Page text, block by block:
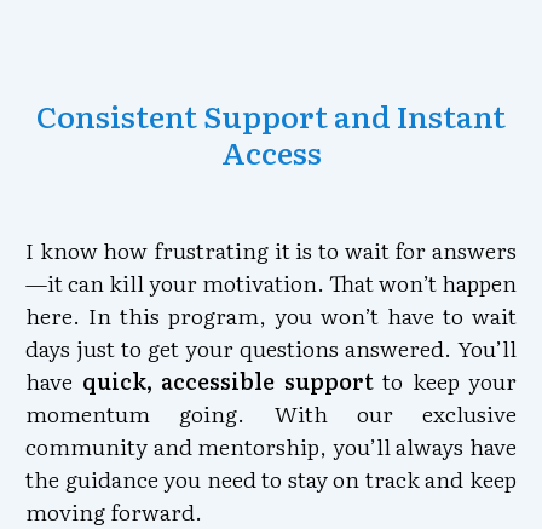
Consistent Support and Instant
Access
I know how frustrating it is to wait for answers
—it can kill your motivation. That won’t happen
here. In this program, you won’t have to wait
days just to get your questions answered. You’ll
have quick, accessible supportto keep your
momentum going. With our exclusive
community and mentorship, you’ll always have
the guidance you need to stay on track and keep
moving forward.